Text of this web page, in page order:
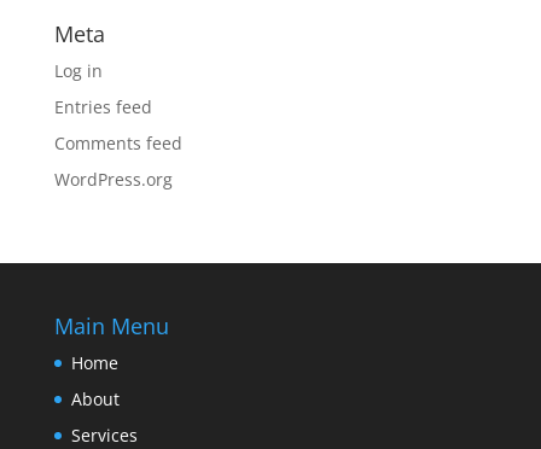
Meta
Log in
Entries feed
Comments feed
WordPress.org
Main Menu
Home
About
Services